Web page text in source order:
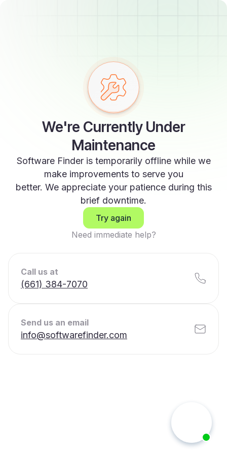
We're Currently Under
Maintenance
Software Finder is temporarily offline while we
make improvements to serve you
better. We appreciate your patience during this
brief downtime.
Try again
Need immediate help?
Call us at
(661) 384-7070
Send us an email
info@softwarefinder.com